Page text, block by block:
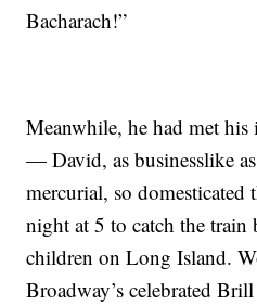
Bacharach!”
Meanwhile, he had met
— David, as businesslike
mercurial, so domesticated
night at 5 to catch the train
children on Long Island.
Broadway’s celebrated